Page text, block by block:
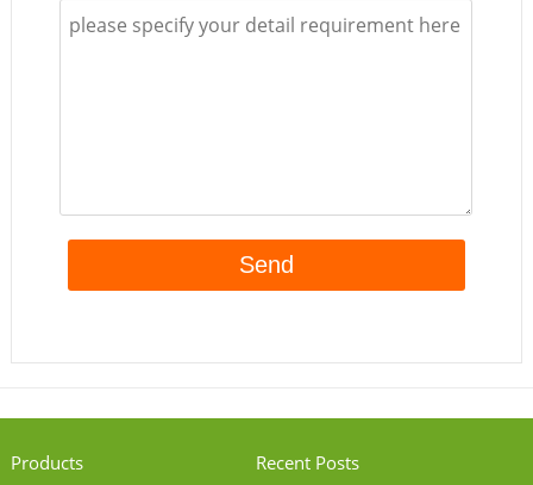
Products Recent Posts